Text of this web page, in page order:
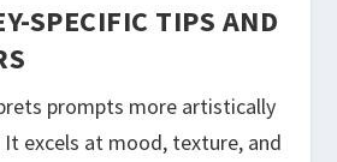
SPECIFIC TIPS AND
prompts more artistically
excels at mood, texture, and